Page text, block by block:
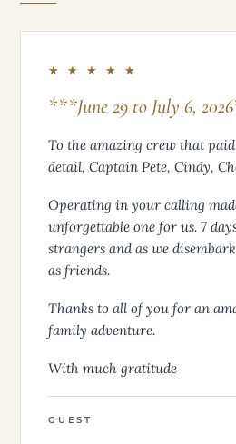
★ ★ ★ ★ ★
***June 29 to July 6,
To the amazing crew that
detail, Captain Pete, Cindy,
Operating in your calling
unforgettable one for us. 7
strangers and as we
as friends.
Thanks to all of you for an
family adventure.
With much gratitude
GUEST